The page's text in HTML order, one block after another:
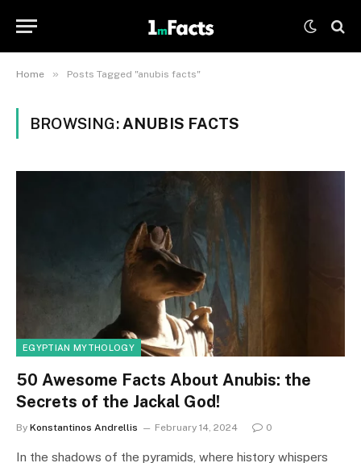
Home » Posts Tagged "anubis facts"
BROWSING: ANUBIS FACTS
EGYPTIAN MYTHOLOGY
50 Awesome Facts About Anubis: the
Secrets of the Jackal God!
By Konstantinos Andrellis February 14, 2024 0
In the shadows of the pyramids, where history whispers